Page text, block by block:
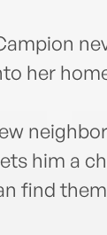
her
him a
find